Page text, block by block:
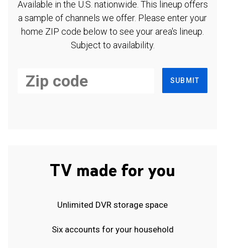
Available in the U.S. nationwide. This lineup offers
a sample of channels we offer. Please enter your
home ZIP code below to see your area's lineup.
Subject to availability.
SUBMIT
TV made for you
Unlimited DVR storage space
Six accounts for your household